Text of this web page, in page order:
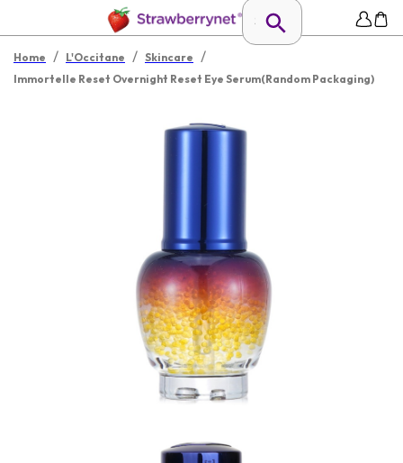
Home / L'Occitane / Skincare /
Immortelle Reset Overnight Reset Eye Serum(Random Packaging)